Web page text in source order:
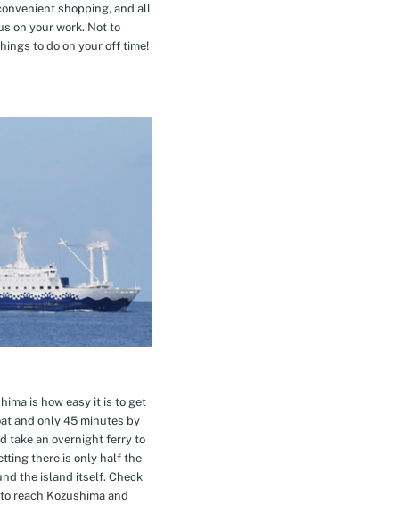
shopping, and all
on your work. Not to
to do on your off time!
is how easy it is to get
and only 45 minutes by
take an overnight ferry to
there is only half the
the island itself. Check
reach Kozushima and